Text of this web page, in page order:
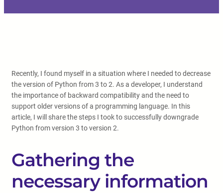
Recently, I found myself in a situation where I needed to decrease
the version of Python from 3 to 2. As a developer, I understand
the importance of backward compatibility and the need to
support older versions of a programming language. In this
article, I will share the steps I took to successfully downgrade
Python from version 3 to version 2.
Gathering the
necessary information